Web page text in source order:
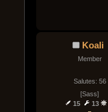
Koali
Member
Salutes: 56
[Sass]
15
13